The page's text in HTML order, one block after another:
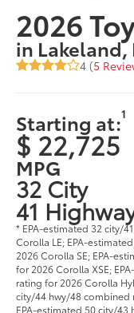
2026
in Lakeland,
4 (5
Starting at:1
$ 22,725
MPG
32 City
41
* EPA-estimated 32 city/
Corolla LE; EPA-
2026 Corolla SE; EPA-
for 2026 Corolla XSE;
rating for 2026 Corolla
city/44 hwy/48 combined
EPA-estimated 50 city/